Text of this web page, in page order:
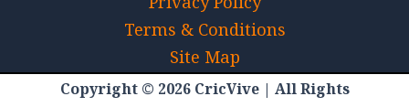
Terms & Conditions
Site Map
Copyright © 2026 CricVive | All Rights